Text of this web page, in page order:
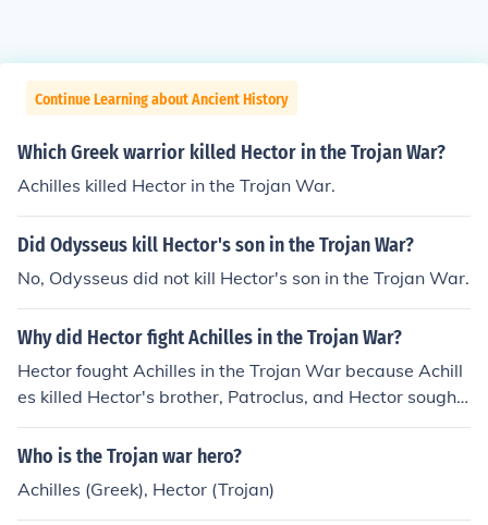
Continue Learning about Ancient History
Which Greek warrior killed Hector in the Trojan War?
Achilles killed Hector in the Trojan War.
Did Odysseus kill Hector's son in the Trojan War?
No, Odysseus did not kill Hector's son in the Trojan War.
Why did Hector fight Achilles in the Trojan War?
Hector fought Achilles in the Trojan War because Achill
es killed Hector's brother, Patroclus, and Hector sought
revenge for his brother's death.
Who is the Trojan war hero?
Achilles (Greek), Hector (Trojan)